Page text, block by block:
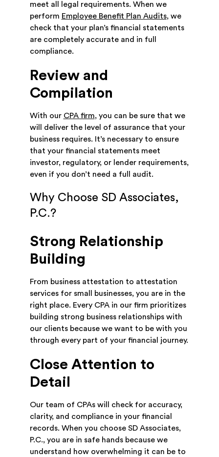
meet all legal requirements. When we
perform Employee Benefit Plan Audits, we
check that your plan’s financial statements
are completely accurate and in full
compliance.
Review and
Compilation
With our CPA firm, you can be sure that we
will deliver the level of assurance that your
business requires. It’s necessary to ensure
that your financial statements meet
investor, regulatory, or lender requirements,
even if you don’t need a full audit.
Why Choose SD Associates,
P.C.?
Strong Relationship
Building
From business attestation to attestation
services for small businesses, you are in the
right place. Every CPA in our firm prioritizes
building strong business relationships with
our clients because we want to be with you
through every part of your financial journey.
Close Attention to
Detail
Our team of CPAs will check for accuracy,
clarity, and compliance in your financial
records. When you choose SD Associates,
P.C., you are in safe hands because we
understand how overwhelming it can be to